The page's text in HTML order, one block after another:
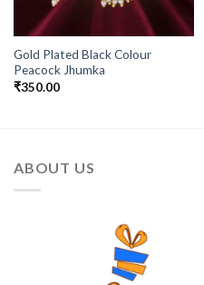
Gold Plated Black Colour
Peacock Jhumka
₹350.00
ABOUT US